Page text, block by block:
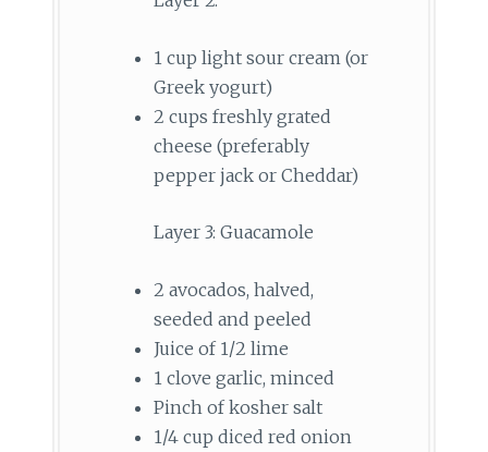
1 cup light sour cream (or
Greek yogurt)
2 cups freshly grated
cheese (preferably
pepper jack or Cheddar)
Layer 3: Guacamole
2 avocados, halved,
seeded and peeled
Juice of 1/2 lime
1 clove garlic, minced
Pinch of kosher salt
1/4 cup diced red onion